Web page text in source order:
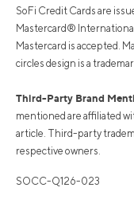
SoFi Credit Cards are
Mastercard®
Mastercard is accepted.
circles design is a
Third-Party Brand
mentioned are affiliated
article. Third-party
respective owners.
SOCC-Q126-023